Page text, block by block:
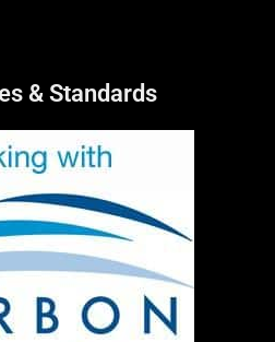
& Standards